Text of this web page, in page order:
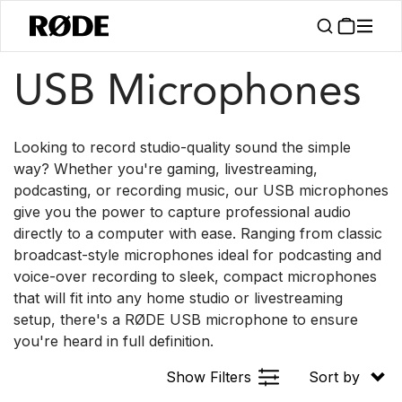
Products / Microphones
USB Microphones
Looking to record studio-quality sound the simple
way? Whether you're gaming, livestreaming,
podcasting, or recording music, our USB microphones
give you the power to capture professional audio
directly to a computer with ease. Ranging from classic
broadcast-style microphones ideal for podcasting and
voice-over recording to sleek, compact microphones
that will fit into any home studio or livestreaming
setup, there's a RØDE USB microphone to ensure
you're heard in full definition.
Show Filters
Sort by